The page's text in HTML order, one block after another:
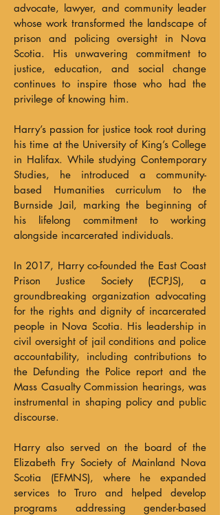
advocate, lawyer, and community leader
whose work transformed the landscape of
prison and policing oversight in Nova
Scotia. His unwavering commitment to
justice, education, and social change
continues to inspire those who had the
privilege of knowing him.
Harry’s passion for justice took root during
his time at the University of King’s College
in Halifax. While studying Contemporary
Studies, he introduced a community-
based Humanities curriculum to the
Burnside Jail, marking the beginning of
his lifelong commitment to working
alongside incarcerated individuals.
In 2017, Harry co-founded the East Coast
Prison Justice Society (ECPJS), a
groundbreaking organization advocating
for the rights and dignity of incarcerated
people in Nova Scotia. His leadership in
civil oversight of jail conditions and police
accountability, including contributions to
the Defunding the Police report and the
Mass Casualty Commission hearings, was
instrumental in shaping policy and public
discourse.
Harry also served on the board of the
Elizabeth Fry Society of Mainland Nova
Scotia (EFMNS), where he expanded
services to Truro and helped develop
programs addressing gender-based